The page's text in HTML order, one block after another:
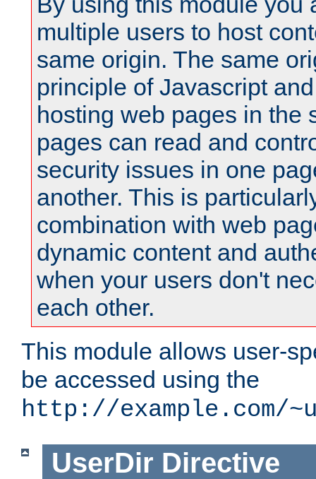
multiple users to host
same origin. The same
principle of Javascript
hosting web pages in the
pages can read and
security issues in one
another. This is
combination with web
dynamic content and
when your users don't
each other.
This module allows user-
be accessed using the
http://example.com/
UserDir Directive